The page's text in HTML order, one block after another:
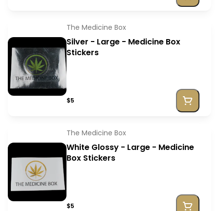
The Medicine Box
Silver - Large - Medicine Box
Stickers
$5
The Medicine Box
White Glossy - Large - Medicine
Box Stickers
$5